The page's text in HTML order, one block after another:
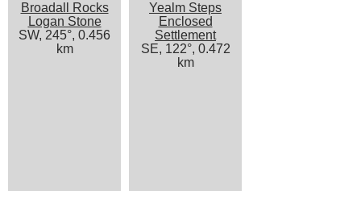
Broadall Rocks
Logan Stone
SW, 245°, 0.456
km
Yealm Steps
Enclosed
Settlement
SE, 122°, 0.472
km